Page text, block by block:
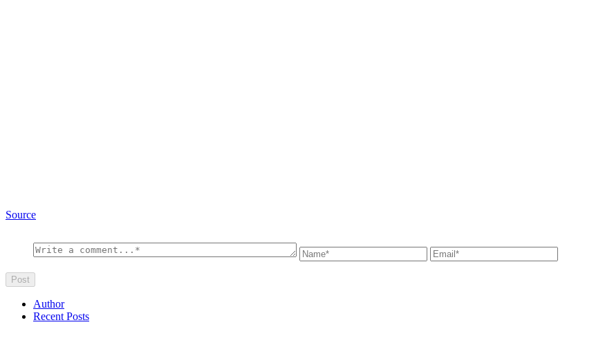
Source
Author
Recent Posts